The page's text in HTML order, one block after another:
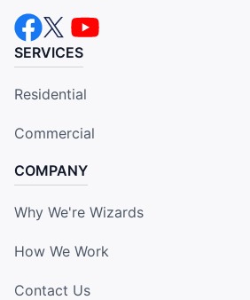
SERVICES
Residential
Commercial
COMPANY
Why We're Wizards
How We Work
Contact Us